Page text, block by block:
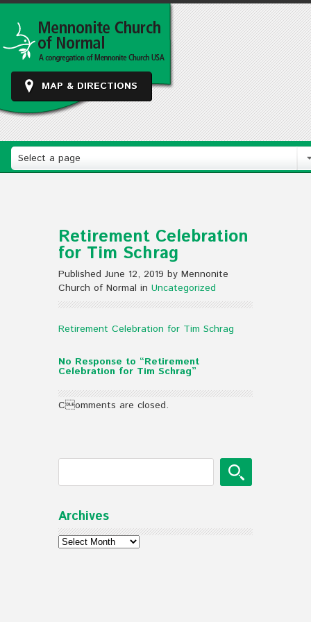
MAP & DIRECTIONS
Select a page
Retirement Celebration
for Tim Schrag
Published June 12, 2019 by Mennonite
Church of Normal in Uncategorized
Retirement Celebration for Tim Schrag
No Response to “Retirement
Celebration for Tim Schrag”
Comments are closed.
Archives
Archives